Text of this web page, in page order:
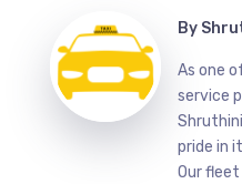
By
As one
service
pride in
Our